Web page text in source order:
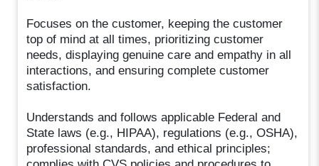
Focuses on the customer, keeping the customer
top of mind at all times, prioritizing customer
needs, displaying genuine care and empathy in all
interactions, and ensuring complete customer
satisfaction.
Understands and follows applicable Federal and
State laws (e.g., HIPAA), regulations (e.g., OSHA),
professional standards, and ethical principles;